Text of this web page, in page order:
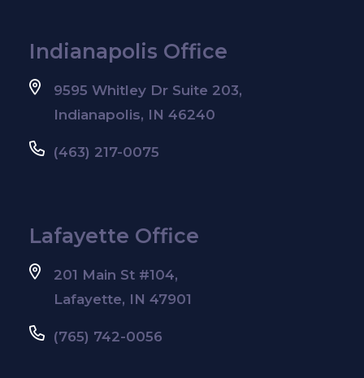
Indianapolis Office
9595 Whitley Dr Suite 203,
Indianapolis, IN 46240
(463) 217-0075
Lafayette Office
201 Main St #104,
Lafayette, IN 47901
(765) 742-0056